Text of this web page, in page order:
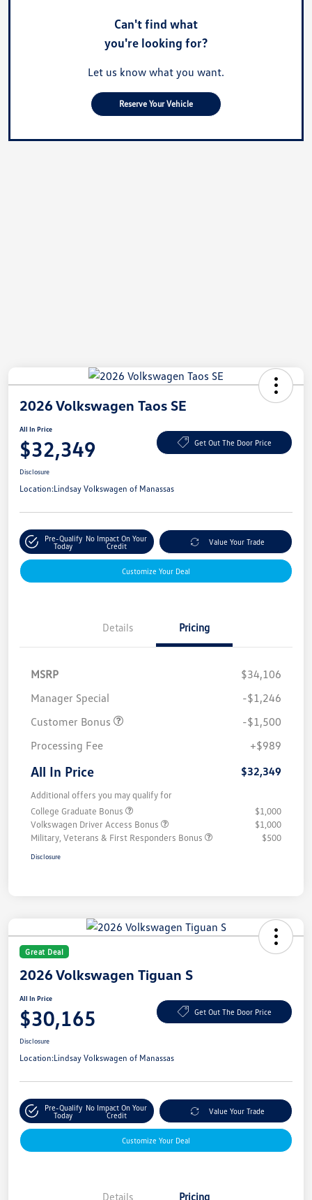
Can't find what
you're looking for?
Let us know what you want.
Reserve Your Vehicle
2026 Volkswagen Taos SE
All In Price
$32,349 Get Out The Door Price
Disclosure
Location:Lindsay Volkswagen of Manassas
Pre-Qualify
Today
No Impact On Your
Credit
Value Your Trade
Customize Your Deal
Details Pricing
MSRP
$34,106
Manager Special
-$1,246
Customer Bonus
-$1,500
Processing Fee
+$989
All In Price $32,349
Additional offers you may qualify for
College Graduate Bonus
$1,000
Volkswagen Driver Access Bonus
$1,000
Military, Veterans & First Responders Bonus
$500
Disclosure
Great Deal
2026 Volkswagen Tiguan S
All In Price
$30,165 Get Out The Door Price
Disclosure
Location:Lindsay Volkswagen of Manassas
Pre-Qualify
Today
No Impact On Your
Credit
Value Your Trade
Customize Your Deal
Details Pricing